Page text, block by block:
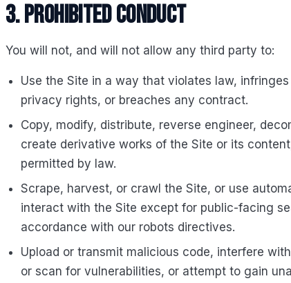
3. Prohibited conduct
You will not, and will not allow any third party to:
Use the Site in a way that violates law,
privacy rights, or breaches any contract.
Copy, modify, distribute, reverse engineer,
create derivative works of the Site or its
permitted by law.
Scrape, harvest, or crawl the Site, or use
interact with the Site except for public-facing
accordance with our robots directives.
Upload or transmit malicious code, interfere
or scan for vulnerabilities, or attempt to gain